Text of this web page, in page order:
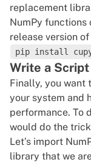
replacement
NumPy functions
release version
pip install
Write a Script
Finally, you want
your system and
performance. To
would do the
Let’s import
library that we